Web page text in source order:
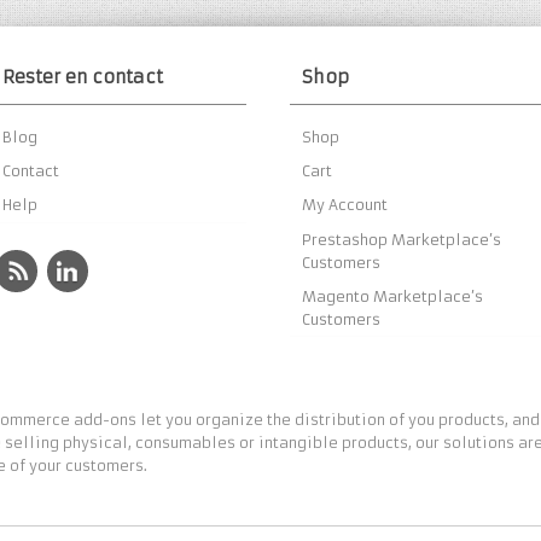
Rester en contact
Blog
Contact
Help
Shop
Shop
Cart
My Account
Prestashop Marketplace’s
Customers
Magento Marketplace’s
Customers
add-ons let you organize the distribution of you products,
selling physical, consumables or intangible products, our solutions
your customers.